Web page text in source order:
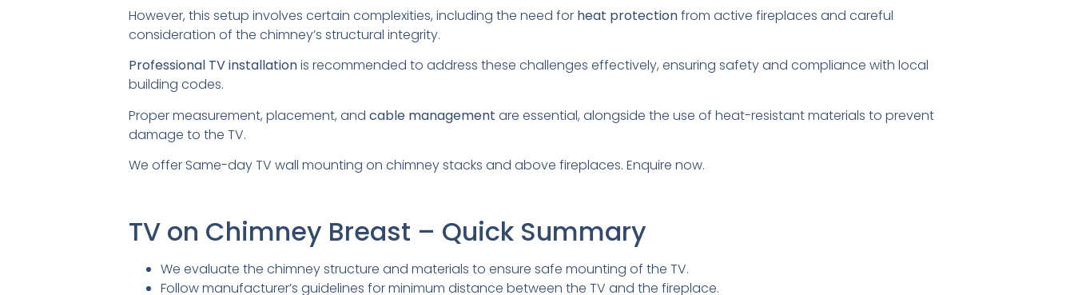
However, this setup involves certain complexities, including the need for heat protectionfrom active fireplaces and careful
consideration of the chimney’s structural integrity.
Professional TV installationis recommended to address these challenges effectively, ensuring safety and compliance with local
building codes.
Proper measurement, placement, andcable management are essential, alongside the use of heat-resistant materials to prevent
damage to the TV.
We offer Same-day TV wall mounting on chimney stacks and above fireplaces. Enquire now.
TV on Chimney Breast – Quick Summary
We evaluate the chimney structure and materials to ensure safe mounting of the TV.
Follow manufacturer’s guidelines for minimum distance between the TV and the fireplace.